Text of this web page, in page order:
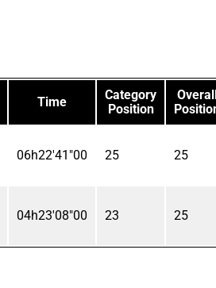
Time
Category
Position
06h22'41"00 25 25
04h23'08"00 23 25